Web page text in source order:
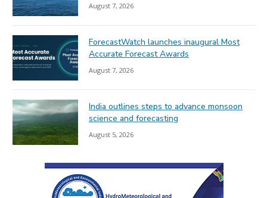
August 7, 2026
ForecastWatch launches inaugural Most
Accurate Forecast Awards
August 7, 2026
India outlines steps to advance monsoon
science and forecasting
August 5, 2026